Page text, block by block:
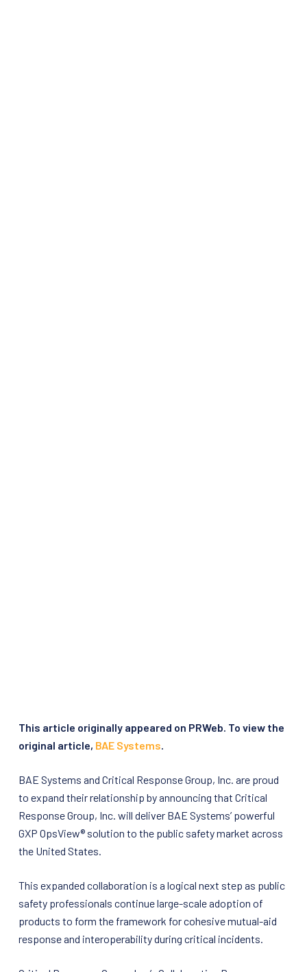
This article originally appeared on PRWeb. To view the
original article, BAE Systems.
BAE Systems and Critical Response Group, Inc. are proud
to expand their relationship by announcing that Critical
Response Group, Inc. will deliver BAE Systems’ powerful
GXP OpsView® solution to the public safety market across
the United States.
This expanded collaboration is a logical next step as public
safety professionals continue large-scale adoption of
products to form the framework for cohesive mutual-aid
response and interoperability during critical incidents.